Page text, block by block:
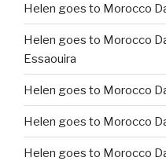
Helen goes to Morocco
Helen goes to Morocco
Essaouira
Helen goes to Morocco
Helen goes to Morocco
Helen goes to Morocco